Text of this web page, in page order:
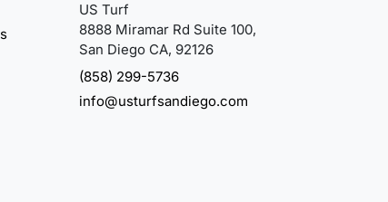
US Turf
8888 Miramar Rd Suite 100,
San Diego CA, 92126
(858) 299-5736
info@usturfsandiego.com